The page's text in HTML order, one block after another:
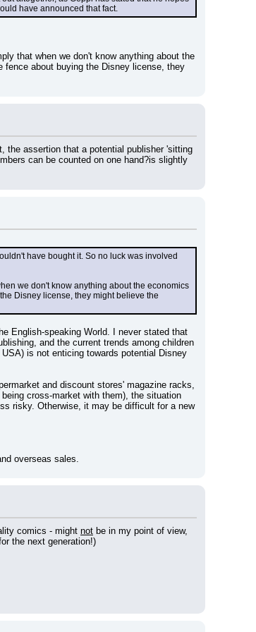
have announced that fact.
that when we don't know anything about the
about buying the Disney license, they
the assertion that a potential publisher 'sitting
can be counted on one hand?is slightly
have bought it. So no luck was involved
we don't know anything about the economics
Disney license, they might believe the
English-speaking World. I never stated that
and the current trends among children
is not enticing towards potential Disney
and discount stores' magazine racks,
cross-market with them), the situation
risky. Otherwise, it may be difficult for a new
overseas sales.
comics - might not be in my point of view,
the next generation!)